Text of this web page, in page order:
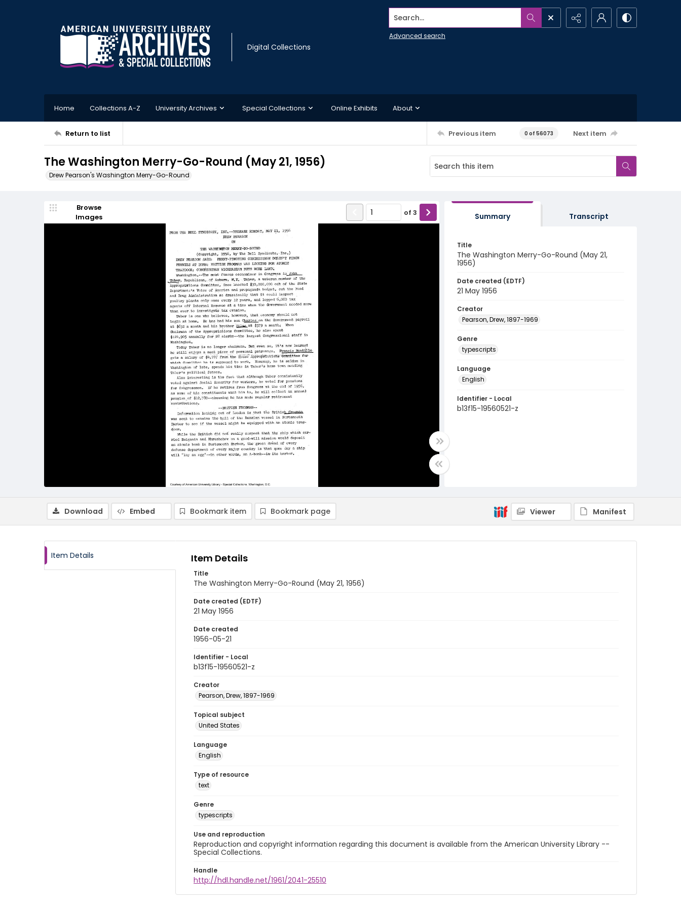
Digital Collections
Search...
Advanced search
Home Collections A-Z University Archives Special Collections Online Exhibits About
Return to list Previous item 0 of 56073 Next item
The Washington Merry-Go-Round (May 21, 1956)
Drew Pearson's Washington Merry-Go-Round
Browse
Images
of 3 Summary Transcript
Title
The Washington Merry-Go-Round (May 21,
1956)
Date created (EDTF)
21 May 1956
Creator
Pearson, Drew, 1897-1969
Genre
typescripts
Language
English
Identifier - Local
b13f15-19560521-z
Download Embed Bookmark item Bookmark page Viewer Manifest
Item Details Item Details
Title
The Washington Merry-Go-Round (May 21, 1956)
Date created (EDTF)
21 May 1956
Date created
1956-05-21
Identifier - Local
b13f15-19560521-z
Creator
Pearson, Drew, 1897-1969
Topical subject
United States
Language
English
Type of resource
text
Genre
typescripts
Use and reproduction
Reproduction and copyright information regarding this document is available from the American University Library --
Special Collections.
Handle
http://hdl.handle.net/1961/2041-25510